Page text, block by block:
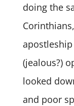
doing the
(jealous?)
looked
and poor